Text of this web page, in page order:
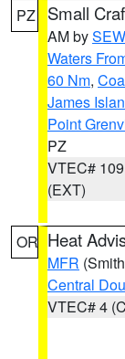
PZ Small
AM bySEW
Waters
60 Nm,
James
Point
PZ
VTEC# 109
(EXT)
OR Heat
MFR
Central
VTEC# 4